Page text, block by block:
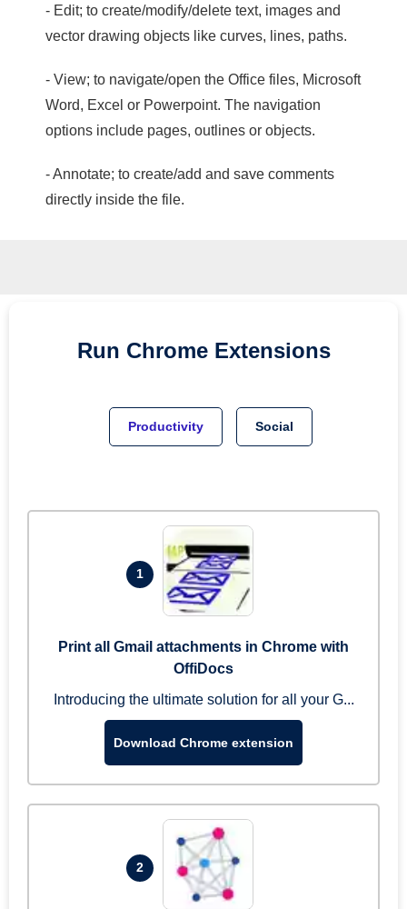
- Edit; to create/modify/delete text, images and
vector drawing objects like curves, lines, paths.
- View; to navigate/open the Office files, Microsoft
Word, Excel or Powerpoint. The navigation
options include pages, outlines or objects.
- Annotate; to create/add and save comments
directly inside the file.
Run Chrome Extensions
Productivity Social
1
Print all Gmail attachments in Chrome with
OffiDocs
Introducing the ultimate solution for all your G...
Download Chrome extension
2